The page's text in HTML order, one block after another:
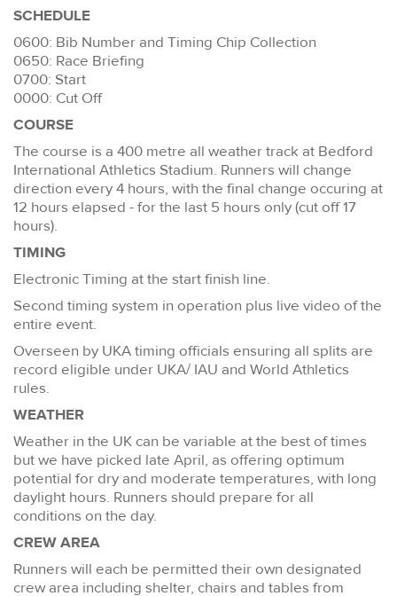
SCHEDULE
0600: Bib Number and Timing Chip Collection
0650: Race Briefing
0700: Start
0000: Cut Off
COURSE
The course is a 400 metre all weather track at Bedford
International Athletics Stadium. Runners will change
direction every 4 hours, with the final change occuring at
12 hours elapsed - for the last 5 hours only (cut off 17
hours).
TIMING
Electronic Timing at the start finish line.
Second timing system in operation plus live video of the
entire event.
Overseen by UKA timing officials ensuring all splits are
record eligible under UKA/ IAU and World Athletics
rules.
WEATHER
Weather in the UK can be variable at the best of times
but we have picked late April, as offering optimum
potential for dry and moderate temperatures, with long
daylight hours. Runners should prepare for all
conditions on the day.
CREW AREA
Runners will each be permitted their own designated
crew area including shelter, chairs and tables from